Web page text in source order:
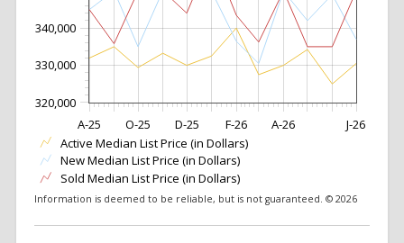
O-25 D-25 J-26
F-26
A-25 A-26
320,000
330,000
340,000
Active Median List Price (in Dollars)
New Median List Price (in Dollars)
Sold Median List Price (in Dollars)
Information is deemed to be reliable, but is not guaranteed. © 2026